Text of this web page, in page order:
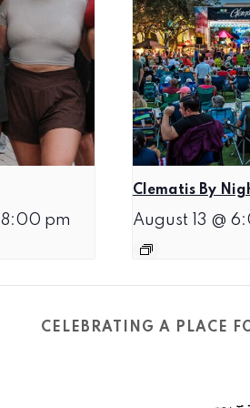
8:00 pm
Clematis By
August 13 @
CELEBRATING A PLACE